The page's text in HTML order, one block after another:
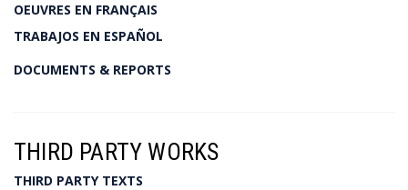
OEUVRES EN FRANÇAIS
TRABAJOS EN ESPAÑOL
DOCUMENTS & REPORTS
THIRD PARTY WORKS
THIRD PARTY TEXTS